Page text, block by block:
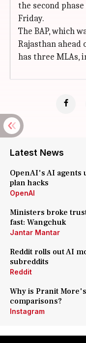
the second
Friday.
The BAP, which
Rajasthan ahead
has three MLAs,
Latest News
OpenAI's AI agents
plan hacks
OpenAI
Ministers broke
fast: Wangchuk
Jantar Mantar
Reddit rolls out AI
subreddits
Reddit
Why is Pranit
comparisons?
Instagram